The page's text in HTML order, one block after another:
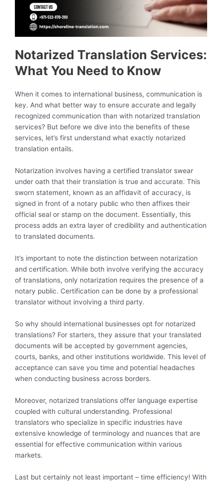
Notarized Translation Services:
What You Need to Know
When it comes to international business, communication is
key. And what better way to ensure accurate and legally
recognized communication than with notarized translation
services? But before we dive into the benefits of these
services, let’s first understand what exactly notarized
translation entails.
Notarization involves having a certified translator swear
under oath that their translation is true and accurate. This
sworn statement, known as an affidavit of accuracy, is
signed in front of a notary public who then affixes their
official seal or stamp on the document. Essentially, this
process adds an extra layer of credibility and authentication
to translated documents.
It’s important to note the distinction between notarization
and certification. While both involve verifying the accuracy
of translations, only notarization requires the presence of a
notary public. Certification can be done by a professional
translator without involving a third party.
So why should international businesses opt for notarized
translations? For starters, they assure that your translated
documents will be accepted by government agencies,
courts, banks, and other institutions worldwide. This level of
acceptance can save you time and potential headaches
when conducting business across borders.
Moreover, notarized translations offer language expertise
coupled with cultural understanding. Professional
translators who specialize in specific industries have
extensive knowledge of terminology and nuances that are
essential for effective communication within various
markets.
Last but certainly not least important – time efficiency! With